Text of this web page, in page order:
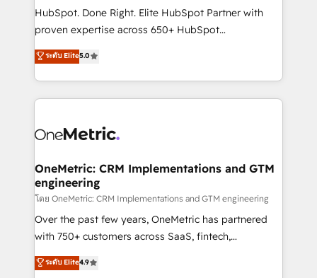
architecture, AI enablement, and strategic marketing,
delivered through our proprietary FLAIR framework
Partner and ISO 27001:2022 certified consultancy,
we blend strategy, creativity, and technology to help
HubSpot. Done Right. Elite HubSpot Partner with
proven expertise across 650+ HubSpot
implementations. With 12+ years of HubSpot
experience, we help you use the HubSpot platform
to its fullest capacity, improve your current HubSpot
website, or build your new one.
ระดับ Elite5.0
OneMetric: CRM Implementations and GTM
engineering
โดย OneMetric: CRM Implementations and GTM engineering
Over the past few years, OneMetric has partnered
with 750+ customers across SaaS, fintech,
healthcare, real estate, and other industries. With
150+ HubSpot-certified experts, we deliver scalable
ระดับ Elite4.9